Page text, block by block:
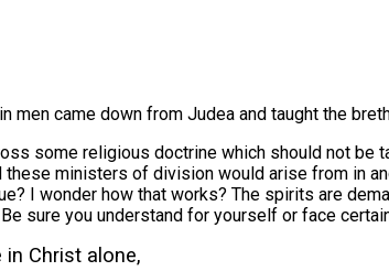
men came down from Judea and taught the
some religious doctrine which should not
ministers of division would arise from in
I wonder how that works? The spirits are
sure you understand for yourself or face
Christ alone,